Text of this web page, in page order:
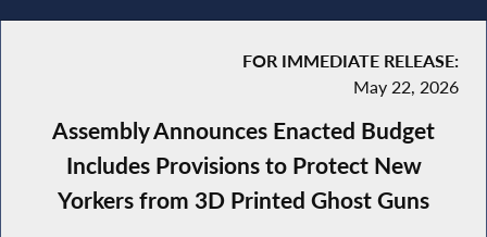
FOR IMMEDIATE RELEASE:
May 22, 2026
Assembly Announces Enacted Budget
Includes Provisions to Protect New
Yorkers from 3D Printed Ghost Guns